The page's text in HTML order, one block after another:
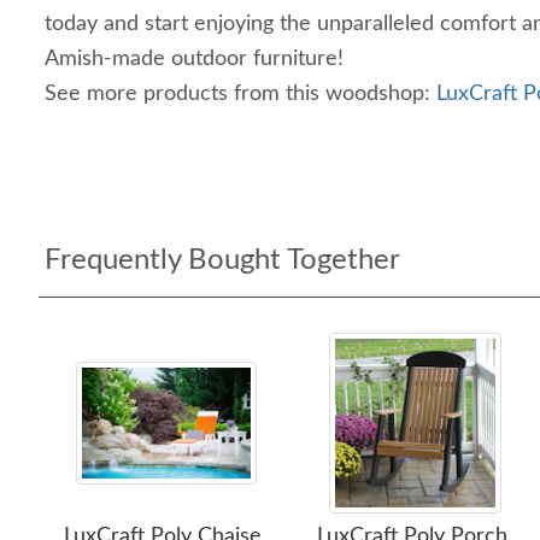
today and start enjoying the unparalleled comfort
Amish-made outdoor furniture!
See more products from this woodshop: LuxCraft
Frequently Bought Together